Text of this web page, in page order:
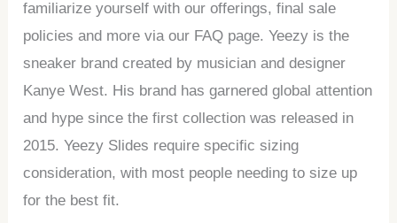
familiarize yourself with our offerings, final sale
policies and more via our FAQ page. Yeezy is the
sneaker brand created by musician and designer
Kanye West. His brand has garnered global attention
and hype since the first collection was released in
2015. Yeezy Slides require specific sizing
consideration, with most people needing to size up
for the best fit.